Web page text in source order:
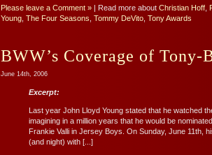
Please leave a Comment » | Read more about Christian Hoff
Young The Four Seasons Tommy DeVito Tony Awards
BWW’s Coverage of Tony-
June 14th, 2006
Excerpt:
Last year John Lloyd Young stated that he watched
imagining in a million years that he would be
Frankie Valli in Jersey Boys. On Sunday, June 11th,
(and night) with [...]